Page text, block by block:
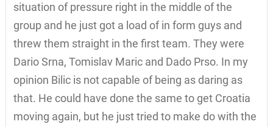
situation of pressure right in the middle of the
group and he just got a load of in form guys and
threw them straight in the first team. They were
Dario Srna, Tomislav Maric and Dado Prso. In my
opinion Bilic is not capable of being as daring as
that. He could have done the same to get Croatia
moving again, but he just tried to make do with the